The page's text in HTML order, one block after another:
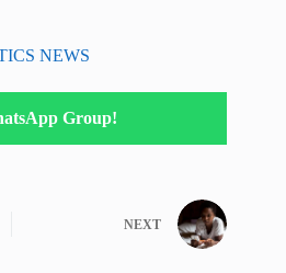
NEWS
Group!
NEXT